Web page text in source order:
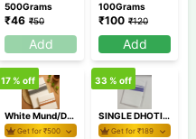
500Grams
₹46 ₹50
Add
100Grams
₹100 ₹120
Add
White Mund/Dhoti Combo RXDDD4-2
Get for ₹500
17% off
SINGLE DHOTI AKSD9 1
Get for ₹189
33 % off